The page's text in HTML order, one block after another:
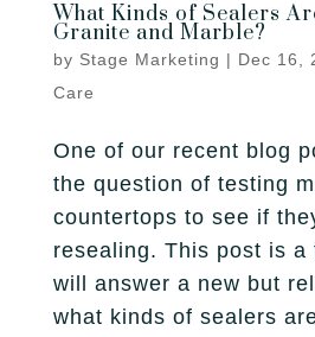
What Kinds of Sealers
Granite and Marble?
by Stage Marketing | Dec 16,
Care
One of our recent blog
the question of testing
countertops to see if
resealing. This post is a
will answer a new but
what kinds of sealers